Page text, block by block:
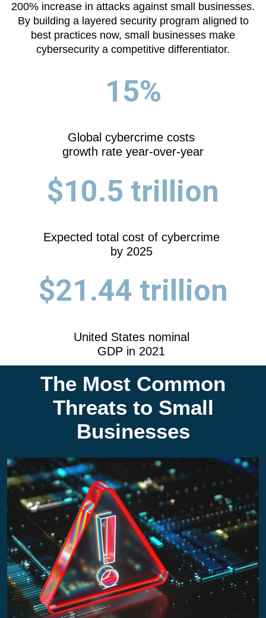
200% increase in attacks against small businesses.
By building a layered security program aligned to
best practices now, small businesses make
cybersecurity a competitive differentiator.
15%
Global cybercrime costs
growth rate year-over-year
$10.5 trillion
Expected total cost of cybercrime
by 2025
$21.44 trillion
United States nominal
GDP in 2021
The Most Common
Threats to Small
Businesses